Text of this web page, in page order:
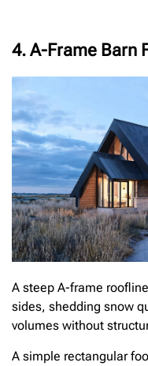
4. A-Frame Barn
A steep A-frame
sides, shedding snow
volumes without
A simple rectangular